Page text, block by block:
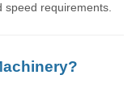
speed requirements.